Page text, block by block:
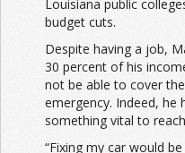
Louisiana public
budget cuts.
Despite having a job,
30 percent of his
not be able to cover
emergency. Indeed, he
something vital to
“Fixing my car would